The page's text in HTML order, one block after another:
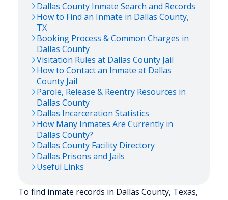
Dallas County Inmate Search and Records
How to Find an Inmate in Dallas County,
TX
Booking Process & Common Charges in
Dallas County
Visitation Rules at Dallas County Jail
How to Contact an Inmate at Dallas
County Jail
Parole, Release & Reentry Resources in
Dallas County
Dallas Incarceration Statistics
How Many Inmates Are Currently in
Dallas County?
Dallas County Facility Directory
Dallas Prisons and Jails
Useful Links
To find inmate records in Dallas County, Texas,